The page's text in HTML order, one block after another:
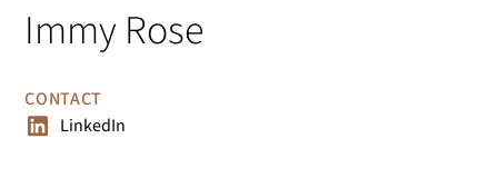
Immy Rose
CONTACT
LinkedIn